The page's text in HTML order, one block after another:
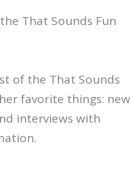
That Sounds Fun
of the That Sounds
favorite things: new
interviews with